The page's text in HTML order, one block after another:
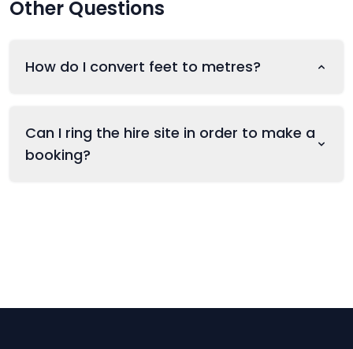
Other Questions
How do I convert feet to metres?
Can I ring the hire site in order to make a
booking?